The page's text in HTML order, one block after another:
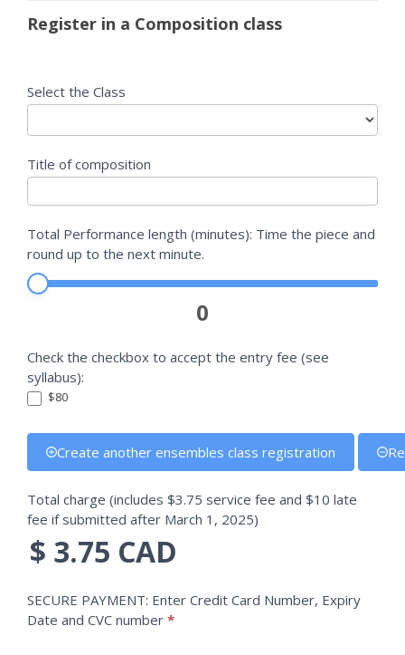
Register in a Composition class
Select the Class
Title of composition
Total Performance length (minutes): Time the piece and
round up to the next minute.
0
Check the checkbox to accept the entry fee (see
syllabus):
$80
Create another ensembles class registration
Total charge (includes $3.75 service fee and $10 late
fee if submitted after March 1, 2025)
$ 3.75 CAD
SECURE PAYMENT: Enter Credit Card Number, Expiry
Date and CVC number *